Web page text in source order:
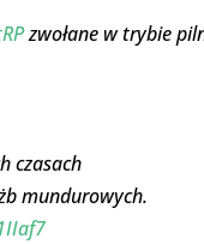
zwołane w trybie
czasach
mundurowych.